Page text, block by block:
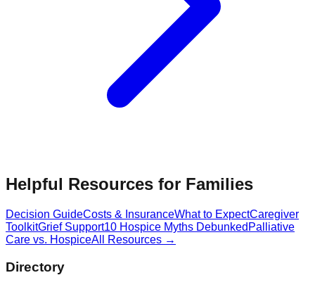
Helpful Resources for Families
Decision GuideCosts & InsuranceWhat to ExpectCaregiver
ToolkitGrief Support10 Hospice Myths Debunked Palliative
Care vs. HospiceAll Resources →
Directory